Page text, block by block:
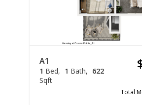
A1
1 Bed 1 Bath
622
Sqft
Total